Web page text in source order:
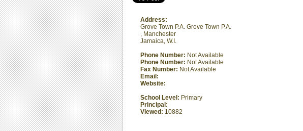
Address:
Grove Town P.A. Grove Town P.A.
, Manchester
Jamaica, W.I.
Phone Number: Not Available
Phone Number: Not Available
Fax Number: Not Available
Email:
Website:
School Level: Primary
Principal:
Viewed: 10882